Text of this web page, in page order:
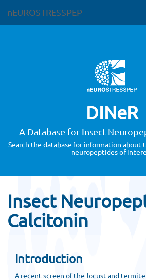
nEUROSTRESSPEP
DINeR
A Database for Insect
Search the database for information about
neuropeptides of
Insect
Calcitonin
Introduction
A recent screen of the locust and